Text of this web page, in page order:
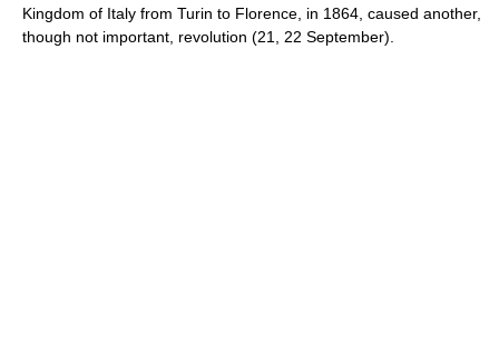
Kingdom of Italy from Turin to Florence, in 1864, caused another,
though not important, revolution (21, 22 September).